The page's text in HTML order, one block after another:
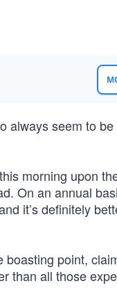
always seem to
morning upon
On an annual
it’s definitely
point,
than all those